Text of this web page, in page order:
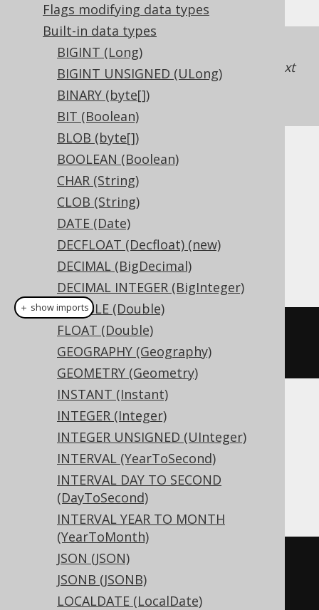
Flags modifying data types
Built-in data types
BIGINT (Long)
BIGINT UNSIGNED (ULong)
BINARY (byte[])
BIT (Boolean)
BLOB (byte[])
BOOLEAN (Boolean)
CHAR (String)
CLOB (String)
DATE (Date)
DECFLOAT (Decfloat) (new)
DECIMAL (BigDecimal)
DECIMAL INTEGER (BigInteger)
DOUBLE (Double)
FLOAT (Double)
GEOGRAPHY (Geography)
GEOMETRY (Geometry)
INSTANT (Instant)
INTEGER (Integer)
INTEGER UNSIGNED (UInteger)
INTERVAL (YearToSecond)
INTERVAL DAY TO SECOND
(DayToSecond)
INTERVAL YEAR TO MONTH
(YearToMonth)
JSON (JSON)
JSONB (JSONB)
LOCALDATE (LocalDate)
If unsigned support is unavailable in a
dialect, jOOQ will just map the type to the next
higher integer typeSMALLINT UNSIGNED
(UShort).
DDL support
Dialect support
This example using jOOQ:
createTable("t").
TINYINTUNSIGNED)
Translates to the following dialect specific
expressions:
Access, Hana, SQLDataWarehouse,
SQLServer
CREATE TABLE t
＋ show imports